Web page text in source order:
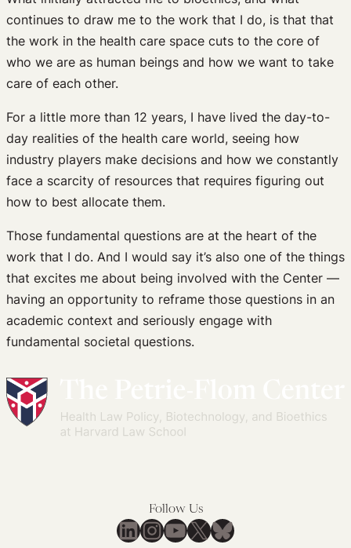
continues to draw me to the work that I do, is that that
the work in the health care space cuts to the core of
who we are as human beings and how we want to take
care of each other.
For a little more than 12 years, I have lived the day-to-
day realities of the health care world, seeing how
industry players make decisions and how we constantly
face a scarcity of resources that requires figuring out
how to best allocate them.
Those fundamental questions are at the heart of the
work that I do. And I would say it’s also one of the things
that excites me about being involved with the Center —
having an opportunity to reframe those questions in an
academic context and seriously engage with
fundamental societal questions.
Follow Us
LinkedIn
Instagram
YouTube
X Bluesky